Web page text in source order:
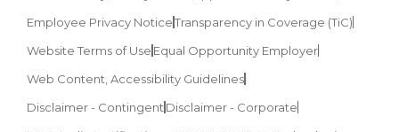
Employee Privacy NoticeTransparency in Coverage (TiC)
Website Terms of Use Equal Opportunity Employer
Web Content, Accessibility Guidelines
Disclaimer - ContingentDisclaimer - Corporate